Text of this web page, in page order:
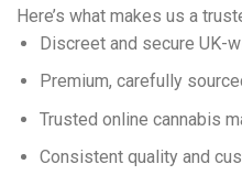
Here’s what makes us a
Discreet and secure UK-
Premium, carefully
Trusted online cannabis
Consistent quality and